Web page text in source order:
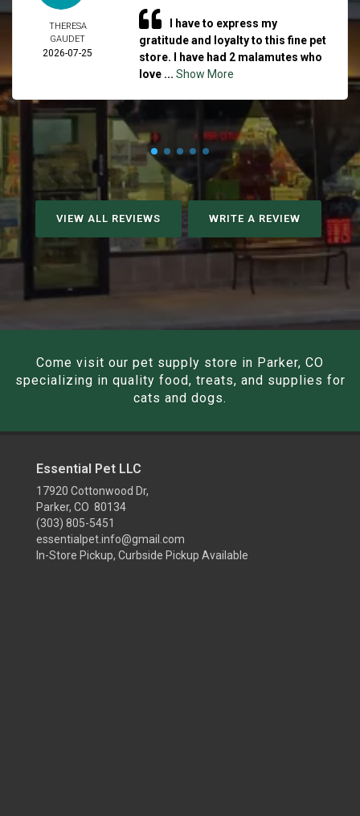
THERESA
GAUDET
2026-07-25
I have to express my
gratitude and loyalty to this fine pet
store. I have had 2 malamutes who
love ... Show More
VIEW ALL REVIEWS WRITE A REVIEW
Come visit our pet supply store in Parker, CO
specializing in quality food, treats, and supplies for
cats and dogs.
Essential Pet LLC
17920 Cottonwood Dr,
Parker, CO 80134
(303) 805-5451
essentialpet.info@gmail.com
In-Store Pickup, Curbside Pickup Available